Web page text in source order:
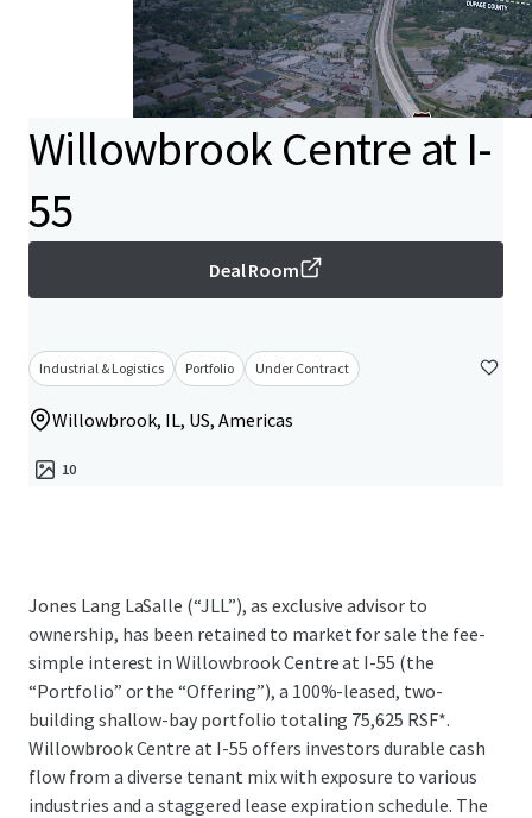
Willowbrook Centre at I-
55
Deal Room
Industrial & Logistics Portfolio Under Contract
Willowbrook, IL, US, Americas
10
Jones Lang LaSalle (“JLL”), as exclusive advisor to
ownership, has been retained to market for sale the fee-
simple interest in Willowbrook Centre at I-55 (the
“Portfolio” or the “Offering”), a 100%-leased, two-
building shallow-bay portfolio totaling 75,625 RSF*.
Willowbrook Centre at I-55 offers investors durable cash
flow from a diverse tenant mix with exposure to various
industries and a staggered lease expiration schedule. The